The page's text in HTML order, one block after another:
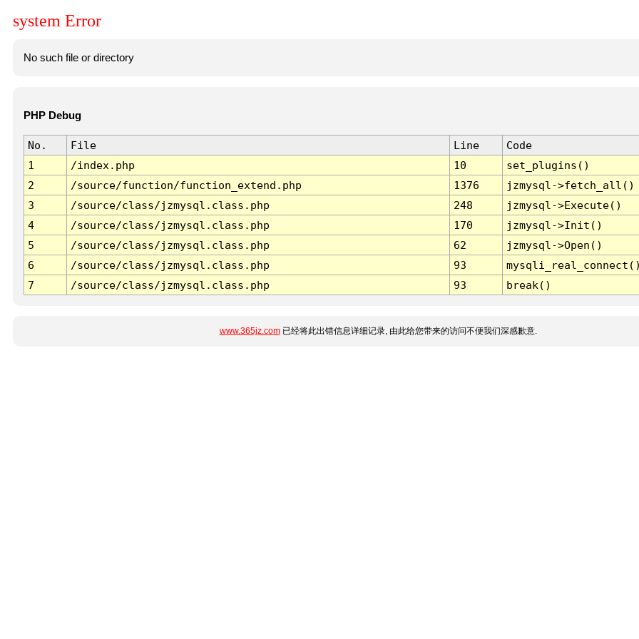
system Error
No such file or directory
PHP Debug
No. File Line
Code
1
/index.php 10
set_plugins()
2
/source/function/function_extend.php 1376
jzmysql->fetch_all()
3
/source/class/jzmysql.class.php 248
jzmysql->Execute()
4
/source/class/jzmysql.class.php 170
jzmysql->Init()
5
/source/class/jzmysql.class.php 62
jzmysql->Open()
6
/source/class/jzmysql.class.php 93
7
/source/class/jzmysql.class.php 93 break()
www.365jz.com已经将此出错信息详细记录, 由此给您带来的访问不便我们深感歉意.